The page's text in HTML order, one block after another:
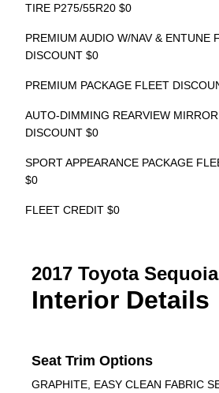
TIRE P275/55R20 $0
PREMIUM AUDIO W/NAV & ENTUNE
DISCOUNT $0
PREMIUM PACKAGE FLEET
AUTO-DIMMING REARVIEW
DISCOUNT $0
SPORT APPEARANCE PACKAGE
$0
FLEET CREDIT $0
2017 Toyota
Interior Details
Seat Trim Options
GRAPHITE, EASY CLEAN FABRIC